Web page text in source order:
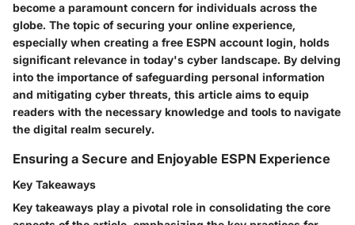
become a paramount concern for individuals across the
globe. The topic of securing your online experience,
especially when creating a free ESPN account login, holds
significant relevance in today's cyber landscape. By delving
into the importance of safeguarding personal information
and mitigating cyber threats, this article aims to equip
readers with the necessary knowledge and tools to navigate
the digital realm securely.
Ensuring a Secure and Enjoyable ESPN Experience
Key Takeaways
Key takeaways play a pivotal role in consolidating the core